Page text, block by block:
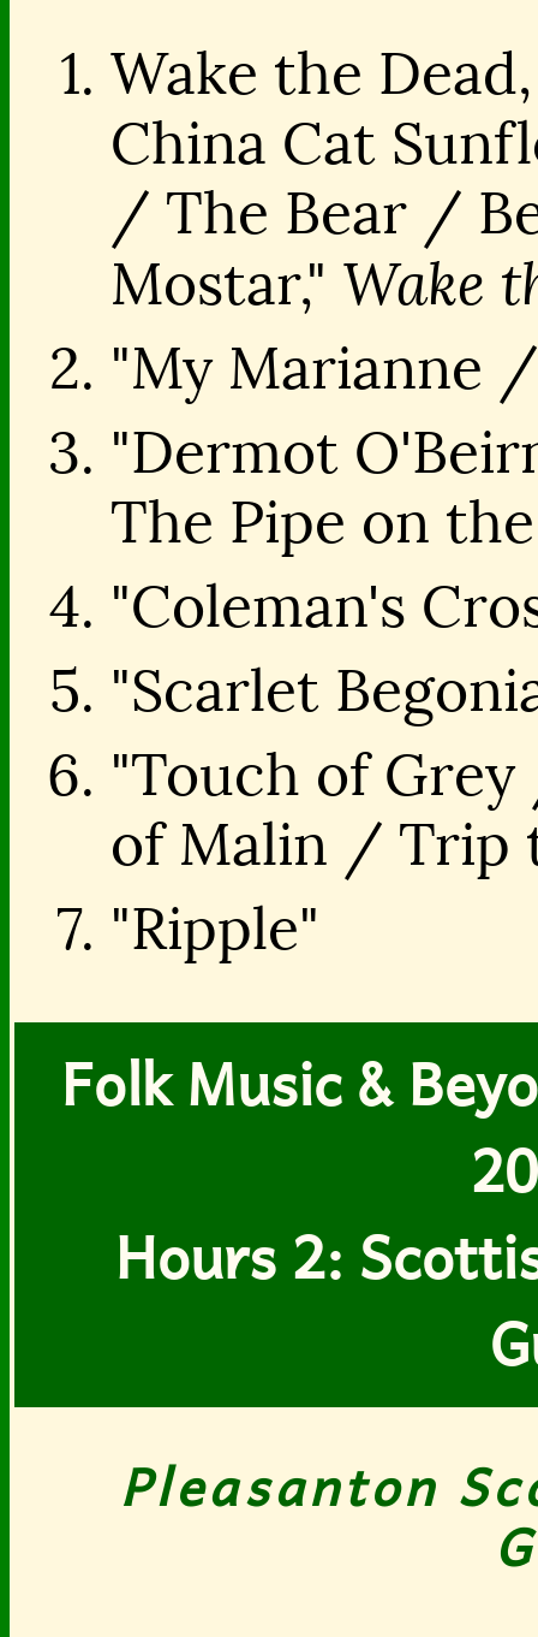
Wake the
China Cat
/ The Bear /
Mostar," Wake
"My Marianne
"Dermot
The Pipe on
"Coleman's
"Scarlet
"Touch of
of Malin / Trip
"Ripple"
Folk Music &
Hours 2:
Pleasanton